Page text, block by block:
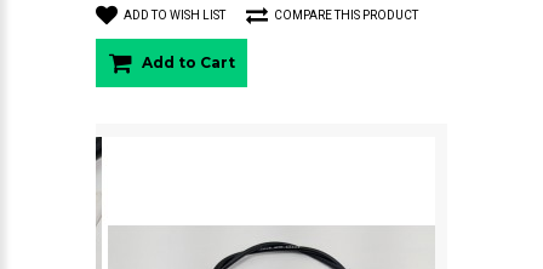
ADD TO WISH LIST COMPARE THIS PRODUCT
Add to Cart